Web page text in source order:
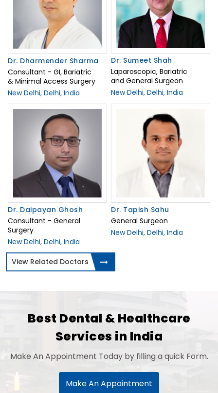
Dr. Dharmender Sharma
Consultant - GI, Bariatric
& Minimal Access Surgery
New Delhi, Delhi, India
Dr. Sumeet Shah
Laparoscopic, Bariatric
and General Surgeon
New Delhi, Delhi, India
Dr. Daipayan Ghosh
Consultant - General
Surgery
New Delhi, Delhi, India
Dr. Tapish Sahu
General Surgeon
New Delhi, Delhi, India
View Related Doctors
Best Dental & Healthcare
Services in India
Make An Appointment Today by filling a quick Form.
Make An Appointment